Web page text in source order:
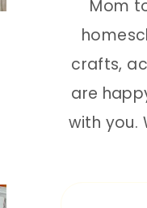
Mom
crafts,
are
with you.